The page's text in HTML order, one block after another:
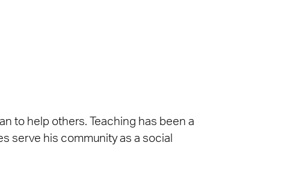
to help others. Teaching has been a
serve his community as a social